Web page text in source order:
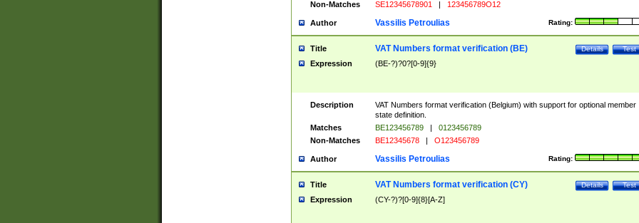
Non-Matches
SE12345678901 | 123456789O12
Author Rating:
Vassilis Petroulias
Title Test
Details
VAT Numbers format verification (BE)
Expression (BE-?)?0?[0-9]{9}
Description
VAT Numbers format verification (Belgium) with support for optional member
state definition.
Matches
BE123456789 |
0123456789
Non-Matches
BE12345678 | O123456789
Author Rating:
Vassilis Petroulias
Title Test
Details
VAT Numbers format verification (CY)
Expression (CY-?)?[0-9]{8}[A-Z]